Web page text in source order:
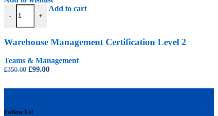
-
Warehouse Management Certification Level 2 quantity
+
Add to cart
Warehouse Management Certification Level 2
Teams & Management
£350.00 Original
£99.00Current
Follow Us!